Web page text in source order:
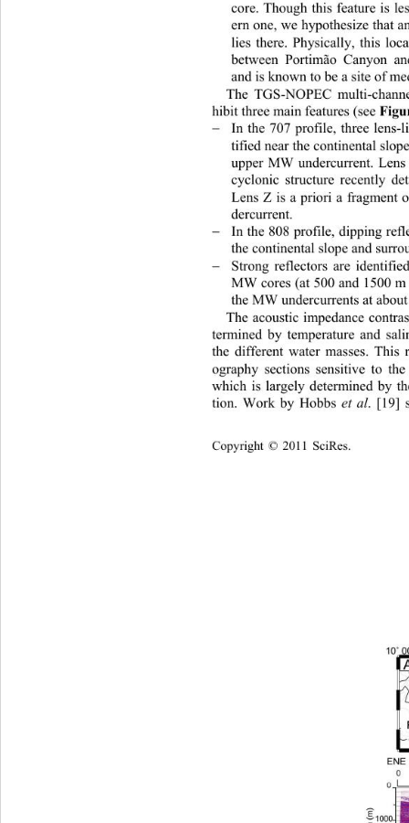

l slope and
th
core. Though this feature is
ern one, we hypothesize that
lies there. Physically, this
between Portimão Canyon
and is known to be a site of
The TGS-NOPEC multi-
hibit three main features (see
In the 707 profile, three lens-
tified near the continental
upper MW undercurrent.
cyclonic structure recently
Lens Z is a priori a fragment
dercurrent.

In the 808 profile, dipping
the continenta

Strong reflectors are
MW cores (at 500 and 1500
the MW undercurrents at
The acoustic impedance
termined by temperature and
e different water masses. This
ography sections sensitive to
which is largely determined by
tion. Work by Hobbs et al. [19]